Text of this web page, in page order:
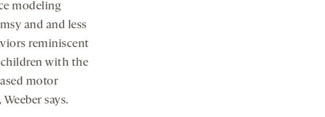
modeling
and and less
reminiscent
with the
motor
says.